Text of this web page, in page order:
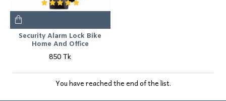
Security Alarm Lock Bike
Home And Office
850 Tk
You have reached the end of the list.